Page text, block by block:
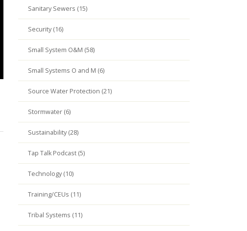
Sanitary Sewers (15)
Security (16)
Small System O&M (58)
Small Systems O and M (6)
Source Water Protection (21)
Stormwater (6)
Sustainability (28)
Tap Talk Podcast (5)
Technology (10)
Training/CEUs (11)
Tribal Systems (11)